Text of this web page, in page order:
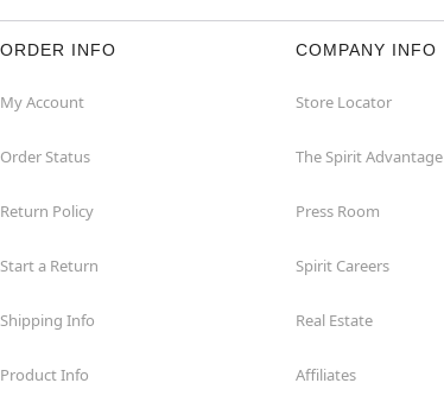
ORDER INFO
My Account
Order Status
Return Policy
Start a Return
Shipping Info
Product Info
COMPANY INFO
Store Locator
The Spirit Advantage
Press Room
Spirit Careers
Real Estate
Affiliates